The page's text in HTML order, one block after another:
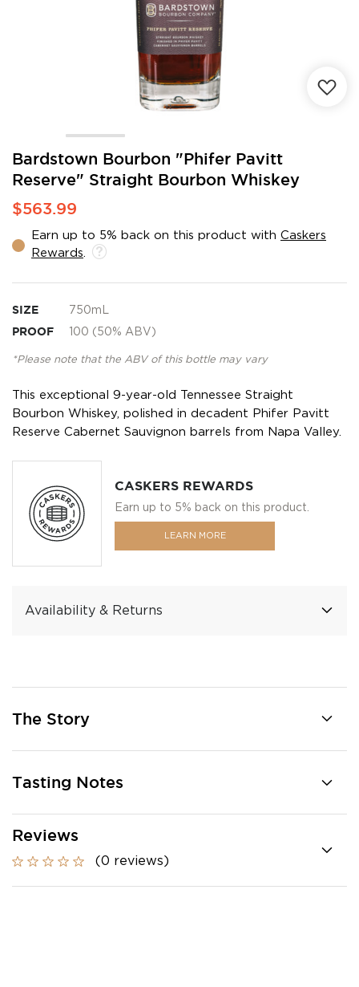
Bardstown Bourbon "Phifer Pavitt
Reserve" Straight Bourbon Whiskey
$563.99
Earn up to 5% back on this product with Caskers
Rewards
SIZE 750mL
PROOF 100 (50% ABV)
*Please note that the ABV of this bottle may vary
This exceptional 9-year-old Tennessee Straight
Bourbon Whiskey, polished in decadent Phifer Pavitt
Reserve Cabernet Sauvignon barrels from Napa Valley.
CASKERS REWARDS
Earn up to 5% back on this product.
LEARN MORE
Availability & Returns
Skip
the
beginning
of
images
gallery
The Story
Tasting Notes
Reviews
(0 reviews)